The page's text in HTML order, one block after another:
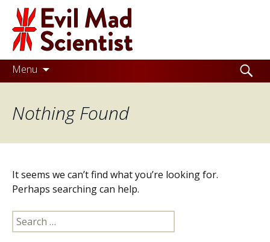
Evil
Mad
Scientist
Laboratories
the
better
place,
one
Evil
Menu
Skip
to
Search
for:
Nothing Found
It seems we can’t find what you’re looking for.
Perhaps searching can help.
Search
for: